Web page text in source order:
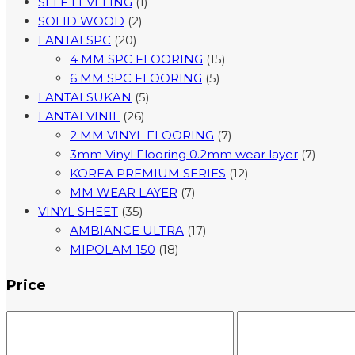
SOLID WOOD (2)
LANTAI SPC (20)
4 MM SPC FLOORING (15)
6 MM SPC FLOORING (5)
LANTAI SUKAN (5)
LANTAI VINIL (26)
2 MM VINYL FLOORING (7)
3mm Vinyl Flooring 0.2mm wear layer (7)
KOREA PREMIUM SERIES (12)
MM WEAR LAYER (7)
VINYL SHEET (35)
AMBIANCE ULTRA (17)
MIPOLAM 150 (18)
Price